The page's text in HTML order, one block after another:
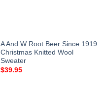
A And W Root Beer Since 1919
Christmas Knitted Wool
Sweater
$39.95